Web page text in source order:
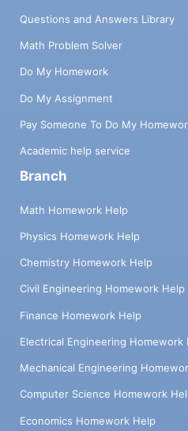
Questions and Answers Library
Math Problem Solver
Do My Homework
Do My Assignment
Pay Someone To Do My
Academic help service
Branch
Math Homework Help
Physics Homework Help
Chemistry Homework Help
Civil Engineering Homework Help
Finance Homework Help
Electrical Engineering Homework
Mechanical Engineering
Computer Science Homework
Economics Homework Help